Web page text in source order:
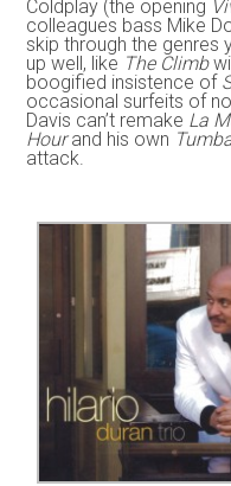
Coldplay (the opening
colleagues bass Mike
skip through the genres
up well, like The Climb
boogified insistence of
occasional surfeits of
Davis can’t remake La
Hourand his own
attack.